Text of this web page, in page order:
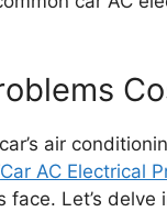
air
Car AC Electrical
Let’s